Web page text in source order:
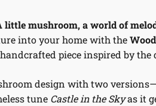
little mushroom, a world of
into your home with the
piece inspired by the
design with two
tune Castle in the Skyas it